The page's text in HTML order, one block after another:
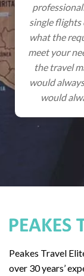
whether we are
trips overseas. No
will always find a
extensive
destinations
using a travel
Peakes Travel
Peakes Travel
over 30 years’